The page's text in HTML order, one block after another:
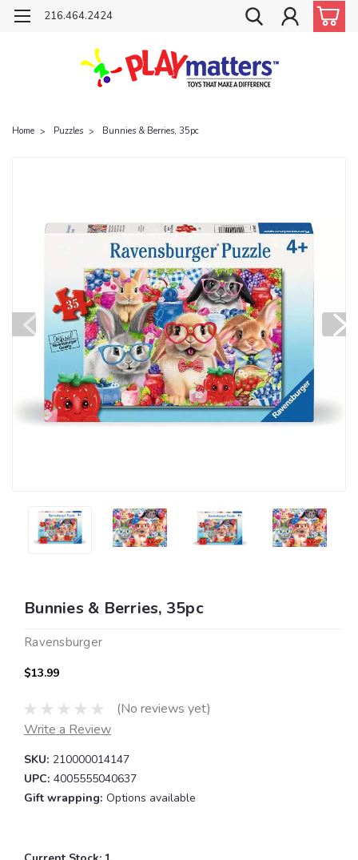
216.464.2424
Home Puzzles Bunnies & Berries, 35pc
Bunnies & Berries, 35pc
Ravensburger
$13.99
(No reviews yet)
Write a Review
SKU: 210000014147
UPC: 4005555040637
Gift wrapping: Options available